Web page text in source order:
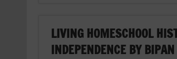
LIVING HOMESCHOOL
INDEPENDENCE BY